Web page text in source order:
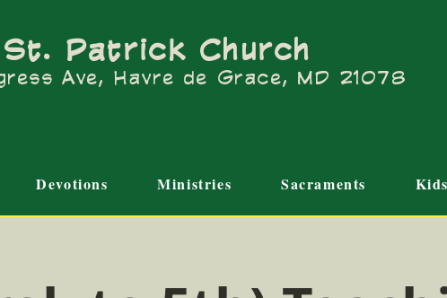
St. Patrick Church
Ave, Havre de Grace, MD 21078
Devotions Ministries Sacraments Kids